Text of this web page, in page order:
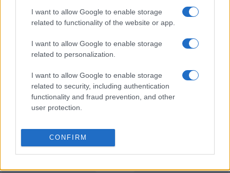
I want to allow Google to enable storage
related to functionality of the website or app.
I want to allow Google to enable storage
related to personalization.
I want to allow Google to enable storage
related to security, including authentication
functionality and fraud prevention, and other
user protection.
CONFIRM
Newcastle Knights (National
Rugby League)
. on Aug 16th against
Gold Coast
Manly Warringah Sea Eagles (National Rugby
League). and on Aug 30th against
New
Zealand
National Rugby
League
Newcastle
Canberra
National Rugby
League
Newcastle